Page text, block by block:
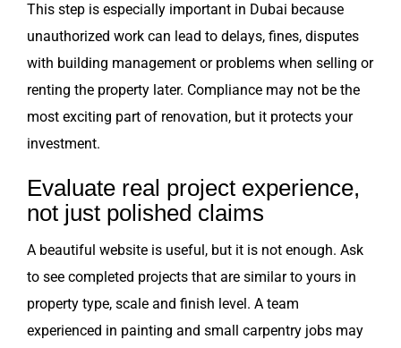
This step is especially important in Dubai because
unauthorized work can lead to delays, fines, disputes
with building management or problems when selling or
renting the property later. Compliance may not be the
most exciting part of renovation, but it protects your
investment.
Evaluate real project experience,
not just polished claims
A beautiful website is useful, but it is not enough. Ask
to see completed projects that are similar to yours in
property type, scale and finish level. A team
experienced in painting and small carpentry jobs may